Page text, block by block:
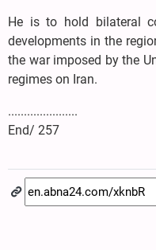
He is to hold bilateral
developments in the
the war imposed by the
regimes on Iran.
......................
End/ 257